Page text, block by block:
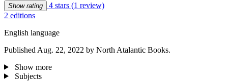
Show rating 4 stars (1 review)
2 editions
English language
Published Aug. 22, 2022 by North Atalantic Books.
Show more
Subjects